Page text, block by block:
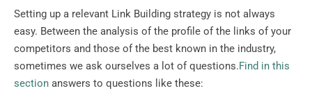
Setting up a relevant Link Building strategy is not always
easy. Between the analysis of the profile of the links of your
competitors and those of the best known in the industry,
sometimes we ask ourselves a lot of questions.Find in this
section answers to questions like these: